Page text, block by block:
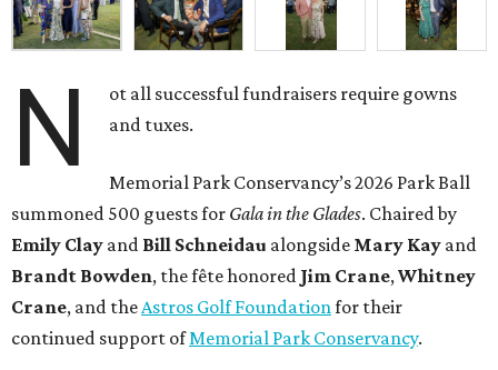
N
ot all successful fundraisers require gowns
and tuxes.
Memorial Park Conservancy’s 2026 Park Ball
summoned 500 guests for Gala in the Glades. Chaired by
Emily Clay and Bill Schneidau alongside Mary Kay and
Brandt Bowden, the fête honored Jim Crane,Whitney
Crane, and theAstros Golf Foundationfor their
continued support ofMemorial Park Conservancy.